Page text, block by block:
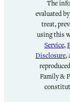
The
evaluated
treat,
using this
Service,
Disclosure,
Family &